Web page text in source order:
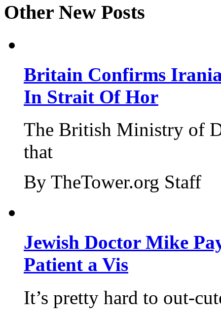
Other New Posts
Britain Confirms
In Strait Of Hor
The British Ministry of
that
By TheTower.org Staff
Jewish Doctor Mike
Patient a Vis
It’s pretty hard to out-